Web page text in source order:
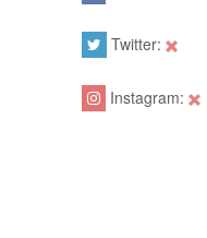
Twitter:
Instagram: